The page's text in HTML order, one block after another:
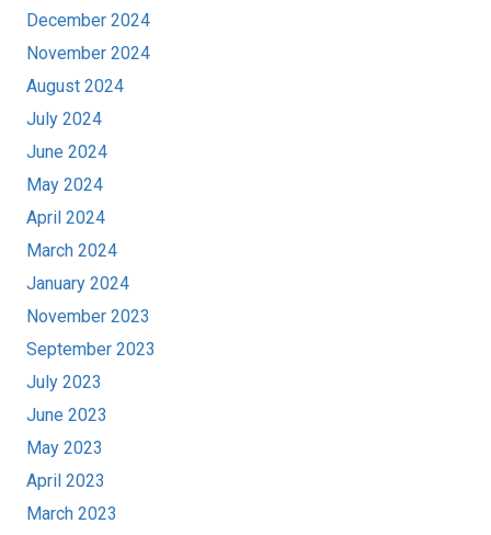
December 2024
November 2024
August 2024
July 2024
June 2024
May 2024
April 2024
March 2024
January 2024
November 2023
September 2023
July 2023
June 2023
May 2023
April 2023
March 2023